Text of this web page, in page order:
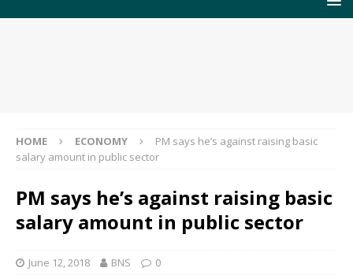
HOME ECONOMY
PM says he’s against raising basic
salary amount in public sector
PM says he’s against raising basic
salary amount in public sector
June 12, 2018 BNS 0